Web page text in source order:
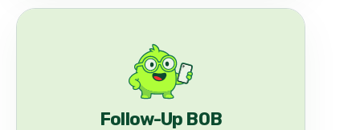
Follow-Up BOB